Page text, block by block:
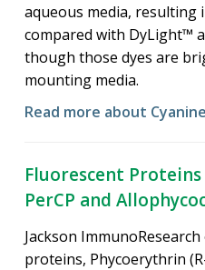
aqueous media, resulting
compared with DyLight™
though those dyes are
mounting media.
Read more about
Fluorescent
PerCP and
Jackson
proteins, Phycoerythrin